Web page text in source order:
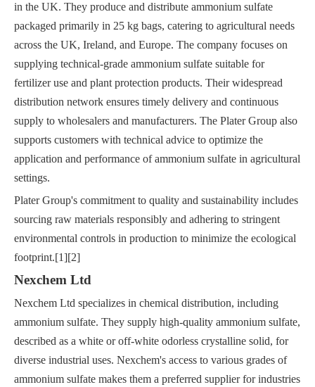
in the UK. They produce and distribute ammonium sulfate
packaged primarily in 25 kg bags, catering to agricultural needs
across the UK, Ireland, and Europe. The company focuses on
supplying technical-grade ammonium sulfate suitable for
fertilizer use and plant protection products. Their widespread
distribution network ensures timely delivery and continuous
supply to wholesalers and manufacturers. The Plater Group also
supports customers with technical advice to optimize the
application and performance of ammonium sulfate in agricultural
settings.
Plater Group's commitment to quality and sustainability includes
sourcing raw materials responsibly and adhering to stringent
environmental controls in production to minimize the ecological
footprint.[1][2]
Nexchem Ltd
Nexchem Ltd specializes in chemical distribution, including
ammonium sulfate. They supply high-quality ammonium sulfate,
described as a white or off-white odorless crystalline solid, for
diverse industrial uses. Nexchem's access to various grades of
ammonium sulfate makes them a preferred supplier for industries